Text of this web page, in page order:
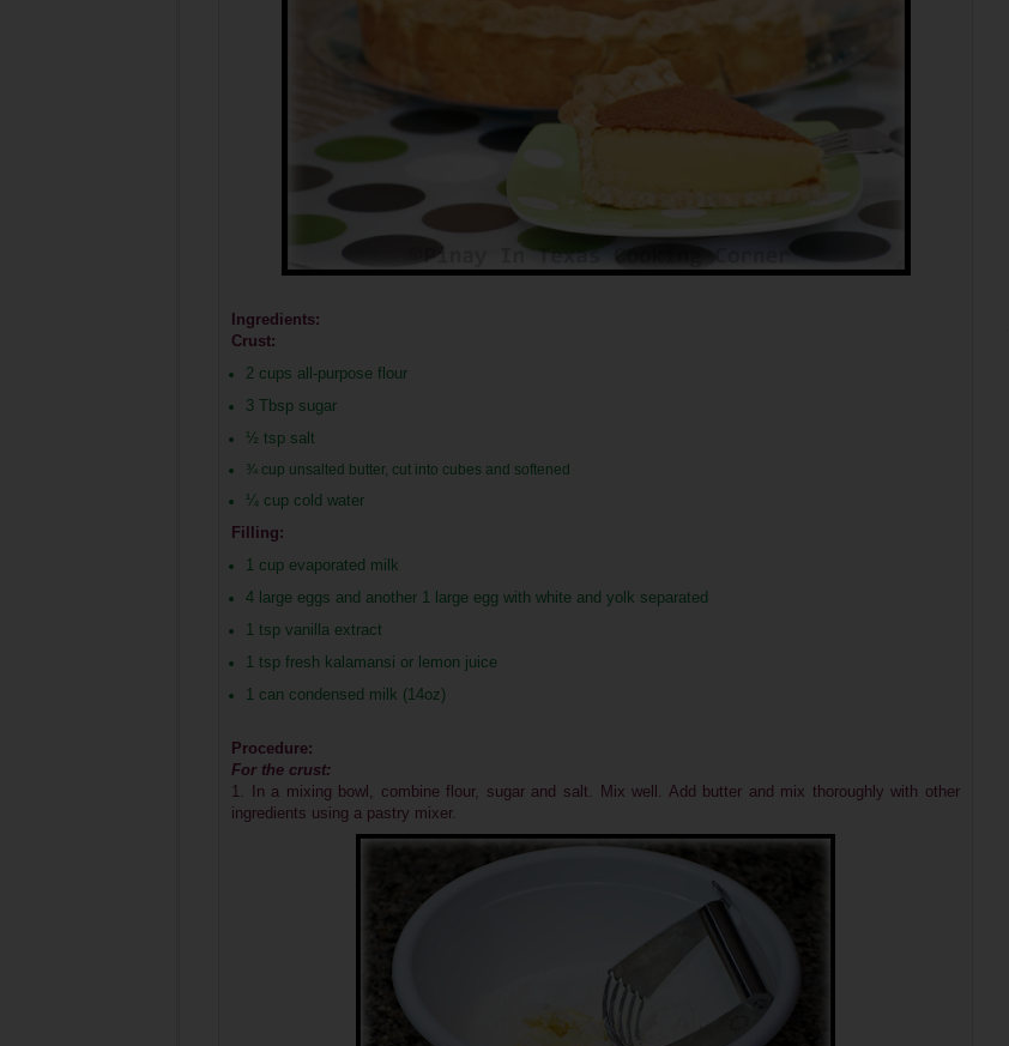
Ingredients:
Crust:
2 cups all-purpose flour
3 Tbsp sugar
½ tsp salt
¾ cup unsalted butter, cut into cubes and softened
¼ cup cold water
Filling:
1 cup evaporated milk
4 large eggs and another 1 large egg with white and yolk separated
1 tsp vanilla extract
1 tsp fresh kalamansi or lemon juice
1 can condensed milk (14oz)
Procedure:
For the crust:
1. In a mixing bowl, combine flour, sugar and salt. Mix well. Add butter and mix thoroughly with other
ingredients using a pastry mixer.